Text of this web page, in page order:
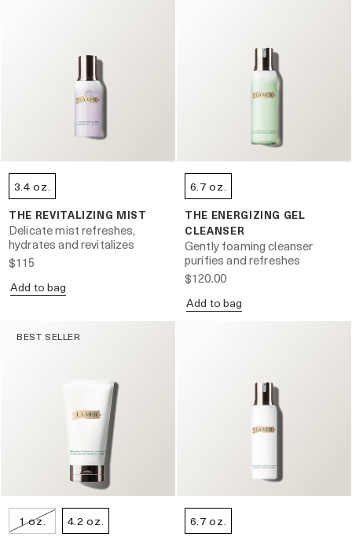
3.4 oz.
THE REVITALIZING MIST
Delicate mist refreshes,
hydrates and revitalizes
$115
Add to bag
6.7 oz.
THE ENERGIZING GEL
CLEANSER
Gently foaming cleanser
purifies and refreshes
$120.00
Add to bag
BEST SELLER
1 oz. 4.2 oz. 6.7 oz.